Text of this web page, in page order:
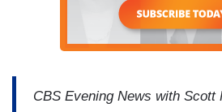
CBS Evening News with Scott